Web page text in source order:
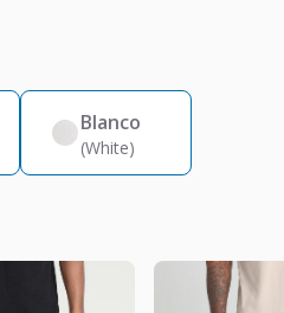
Blanco
(White)